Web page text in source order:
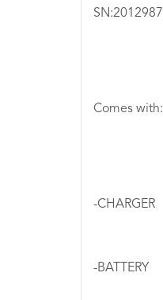
SN:2012987
Comes with:
-CHARGER
-BATTERY